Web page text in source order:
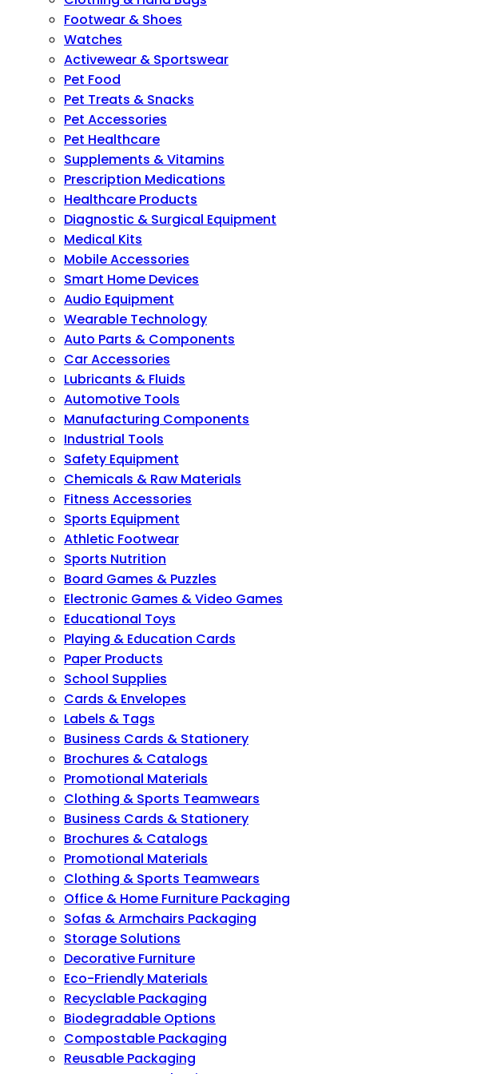
Footwear & Shoes
Watches
Activewear & Sportswear
Pet Food
Pet Treats & Snacks
Pet Accessories
Pet Healthcare
Supplements & Vitamins
Prescription Medications
Healthcare Products
Diagnostic & Surgical Equipment
Medical Kits
Mobile Accessories
Smart Home Devices
Audio Equipment
Wearable Technology
Auto Parts & Components
Car Accessories
Lubricants & Fluids
Automotive Tools
Manufacturing Components
Industrial Tools
Safety Equipment
Chemicals & Raw Materials
Fitness Accessories
Sports Equipment
Athletic Footwear
Sports Nutrition
Board Games & Puzzles
Electronic Games & Video Games
Educational Toys
Playing & Education Cards
Paper Products
School Supplies
Cards & Envelopes
Labels & Tags
Business Cards & Stationery
Brochures & Catalogs
Promotional Materials
Clothing & Sports Teamwears
Business Cards & Stationery
Brochures & Catalogs
Promotional Materials
Clothing & Sports Teamwears
Office & Home Furniture Packaging
Sofas & Armchairs Packaging
Storage Solutions
Decorative Furniture
Eco-Friendly Materials
Recyclable Packaging
Biodegradable Options
Compostable Packaging
Reusable Packaging